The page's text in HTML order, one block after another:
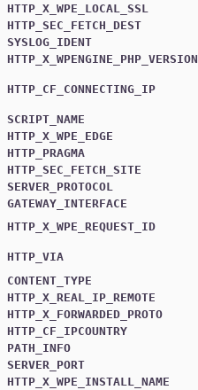
HTTP_X_WPE_LOCAL_SSL
HTTP_SEC_FETCH_DEST
SYSLOG_IDENT
HTTP_X_WPENGINE_PHP_VERSION
HTTP_CF_CONNECTING_IP
SCRIPT_NAME
HTTP_X_WPE_EDGE
HTTP_PRAGMA
HTTP_SEC_FETCH_SITE
SERVER_PROTOCOL
GATEWAY_INTERFACE
HTTP_X_WPE_REQUEST_ID
HTTP_VIA
CONTENT_TYPE
HTTP_X_REAL_IP_REMOTE
HTTP_X_FORWARDED_PROTO
HTTP_CF_IPCOUNTRY
PATH_INFO
SERVER_PORT
HTTP_X_WPE_INSTALL_NAME